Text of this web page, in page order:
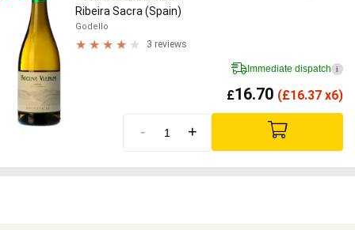
Ribeira Sacra (Spain)
Godello
3 reviews
Immediate dispatch i
£16.70 (£16.37 x6)
- +